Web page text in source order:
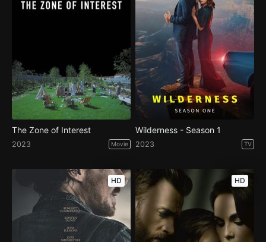
The Zone of Interest
2023 Movie
Wilderness - Season 1
2023 TV
HD HD